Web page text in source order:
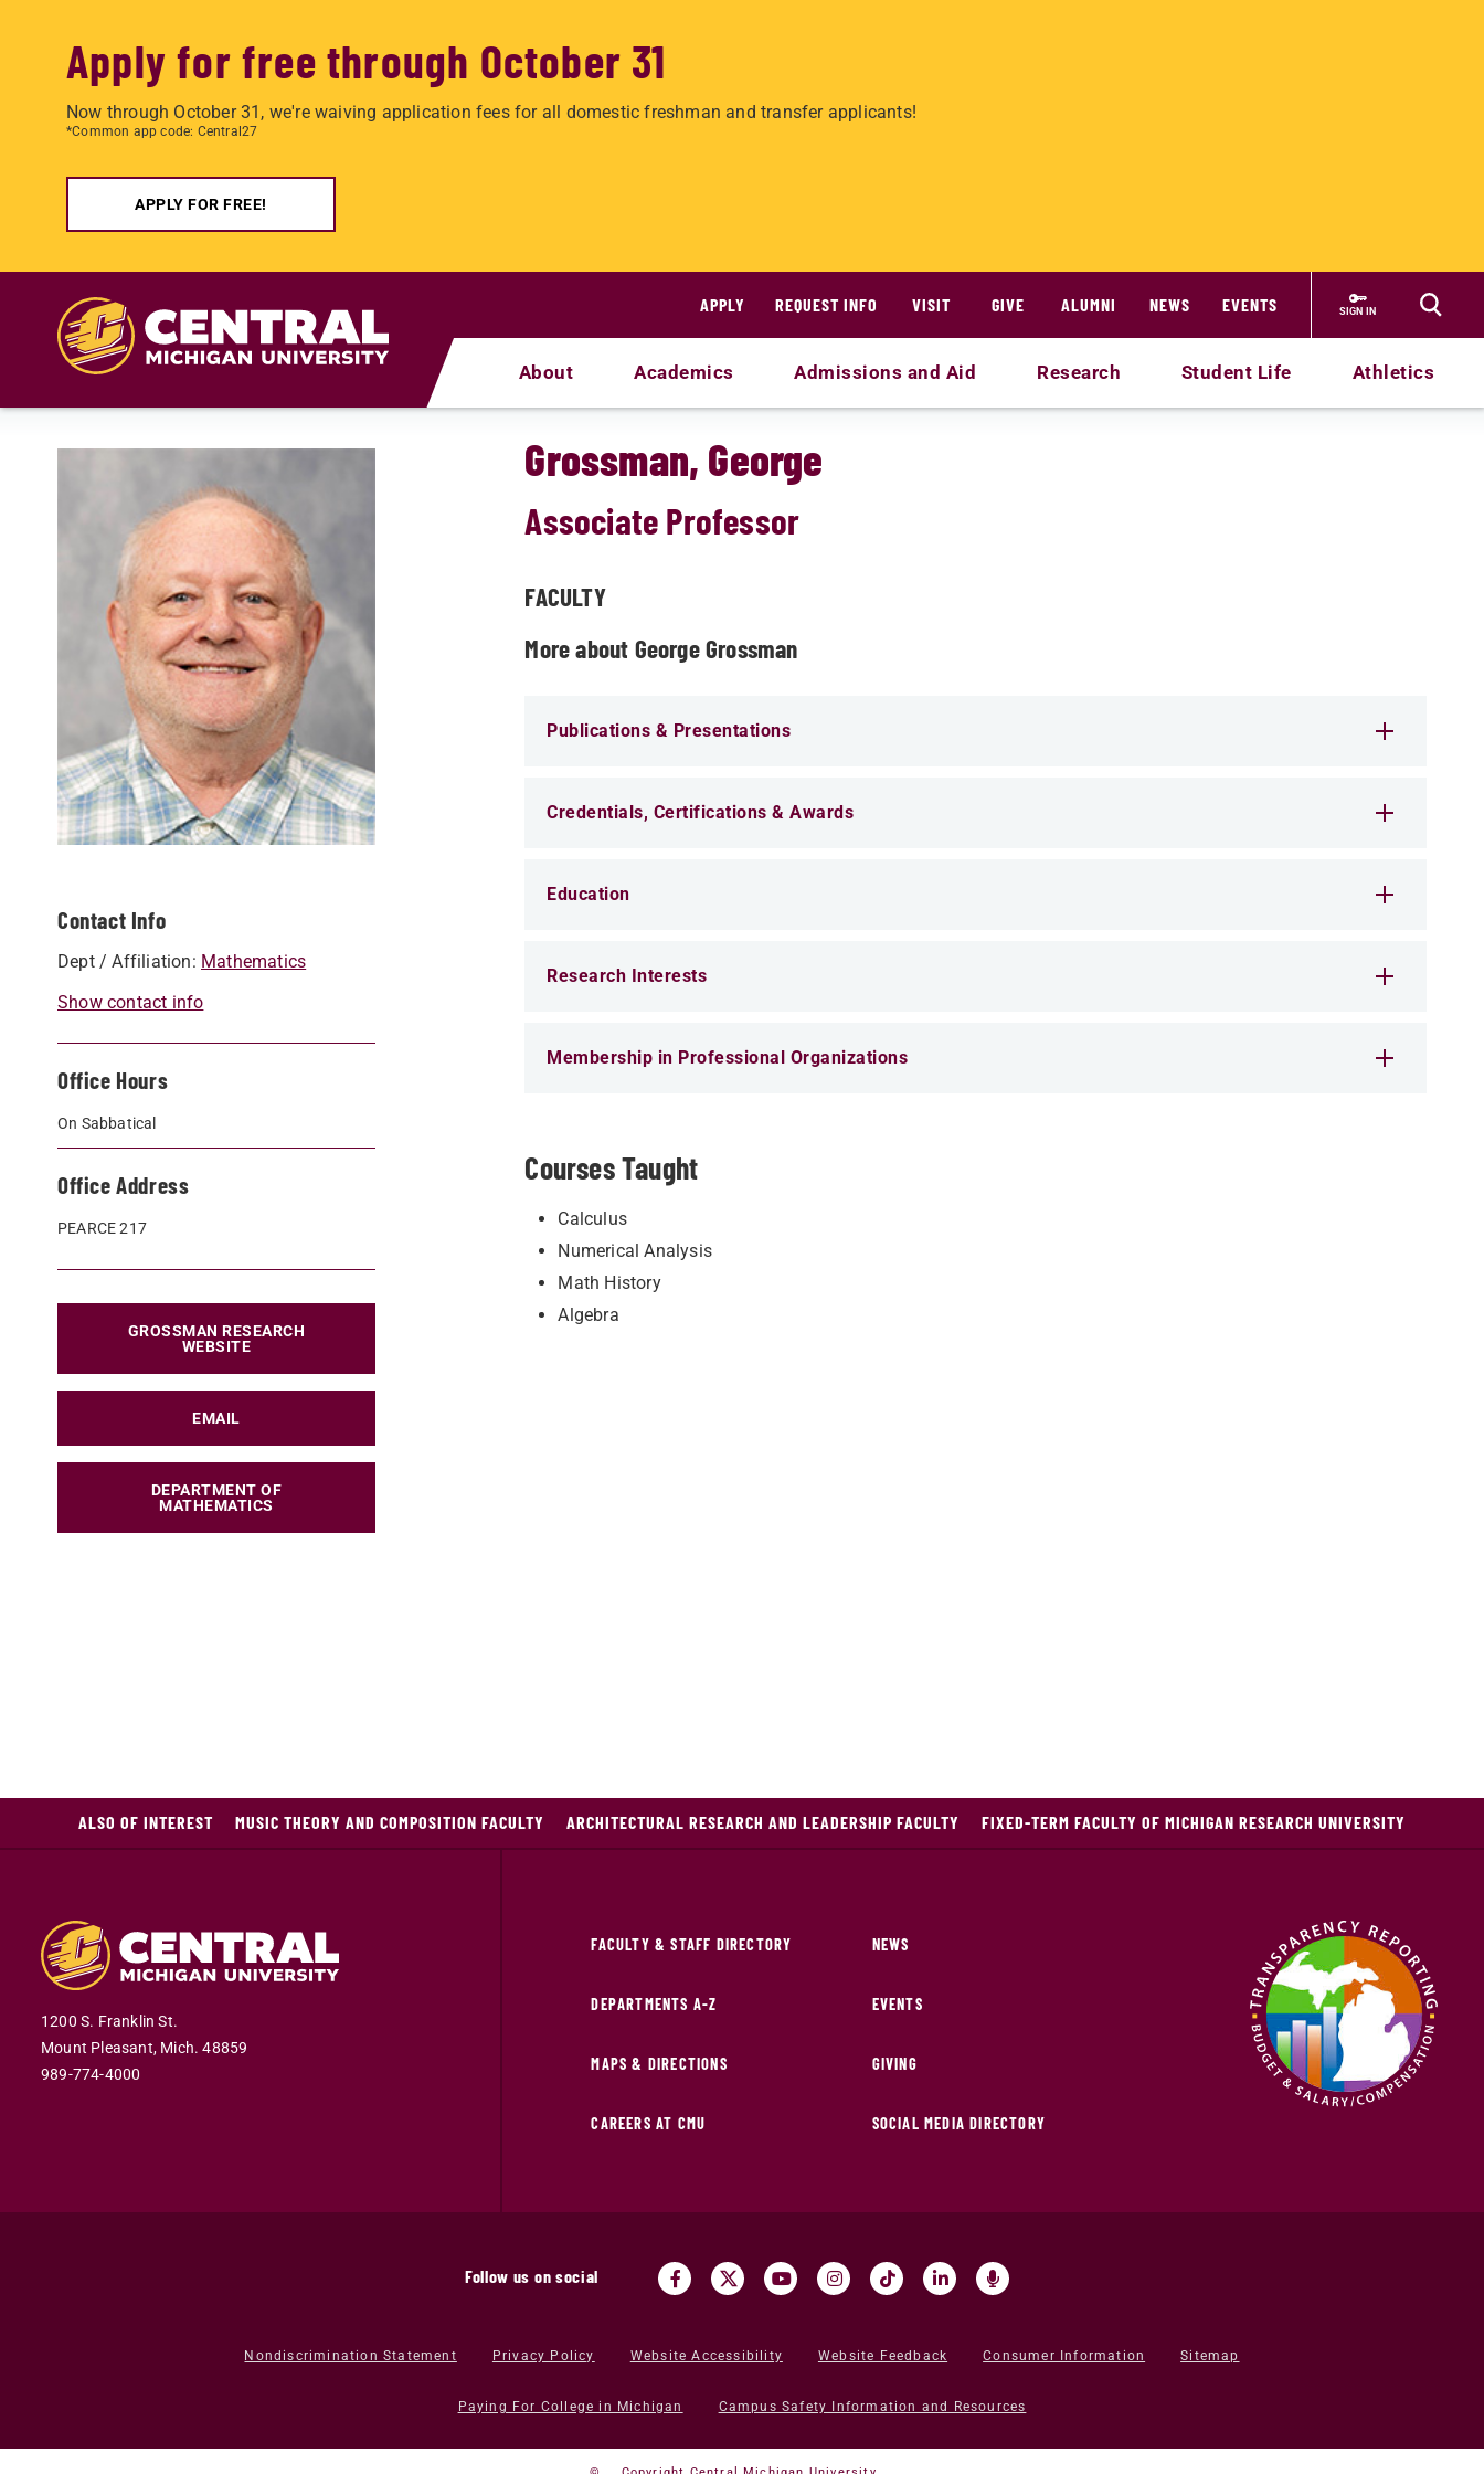
Apply for free through October 31
Now through October 31, we're waiving application fees for all domestic freshman and transfer applicants!
*Common app code: Central27
APPLY FOR FREE!
APPLY
REQUEST INFO VISIT GIVE ALUMNI NEWS EVENTS SIGN IN
About Academics Admissions and Aid Research Student Life Athletics
Contact Info
Dept / Affiliation: Mathematics
Show contact info
Office Hours
On Sabbatical
Office Address
PEARCE 217
GROSSMAN RESEARCH
WEBSITE
EMAIL
DEPARTMENT OF
MATHEMATICS
Grossman, George
Associate Professor
FACULTY
More about George Grossman
Publications & Presentations
Credentials, Certifications & Awards
Education
Research Interests
Membership in Professional Organizations
Courses Taught
Calculus
Numerical Analysis
Math History
Algebra
ALSO OF INTEREST MUSIC THEORY AND COMPOSITION FACULTY ARCHITECTURAL RESEARCH AND LEADERSHIP FACULTY FIXED-TERM FACULTY OF MICHIGAN RESEARCH UNIVERSITY
1200 S. Franklin St.
Mount Pleasant, Mich. 48859
989-774-4000
FACULTY & STAFF DIRECTORY
DEPARTMENTS A-Z
MAPS & DIRECTIONS
CAREERS AT CMU
NEWS
EVENTS
GIVING
SOCIAL MEDIA DIRECTORY
Follow us on social
Nondiscrimination Statement Privacy Policy Website Accessibility Website Feedback Consumer Information Sitemap
Paying For College in Michigan Campus Safety Information and Resources